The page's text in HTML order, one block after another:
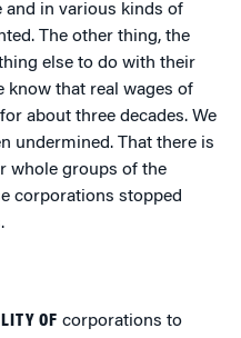
and in various kinds of
The other thing, the
else to do with their
know that real wages of
about three decades. We
undermined. That there is
whole groups of the
corporations stopped
OF corporations to